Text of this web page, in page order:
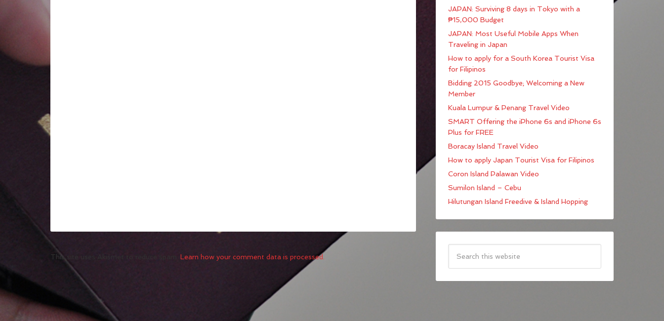
This site uses Akismet to reduce spam. Learn how your comment data is processed.
JAPAN: Surviving 8 days in Tokyo with a
₱15,000 Budget
JAPAN: Most Useful Mobile Apps When
Traveling in Japan
How to apply for a South Korea Tourist Visa
for Filipinos
Bidding 2015 Goodbye; Welcoming a New
Member
Kuala Lumpur & Penang Travel Video
SMART Offering the iPhone 6s and iPhone 6s
Plus for FREE
Boracay Island Travel Video
How to apply Japan Tourist Visa for Filipinos
Coron Island Palawan Video
Sumilon Island – Cebu
Hilutungan Island Freedive & Island Hopping